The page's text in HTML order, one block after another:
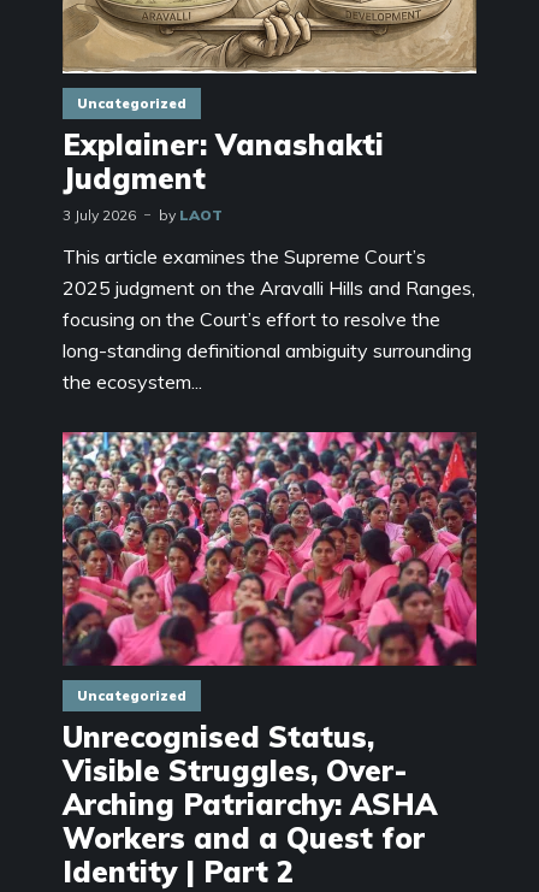
Uncategorized
Explainer: Vanashakti
Judgment
3 July 2026 by LAOT
This article examines the Supreme Court’s
2025 judgment on the Aravalli Hills and Ranges,
focusing on the Court’s effort to resolve the
long-standing definitional ambiguity surrounding
the ecosystem...
Uncategorized
Unrecognised Status,
Visible Struggles, Over-
Arching Patriarchy: ASHA
Workers and a Quest for
Identity | Part 2